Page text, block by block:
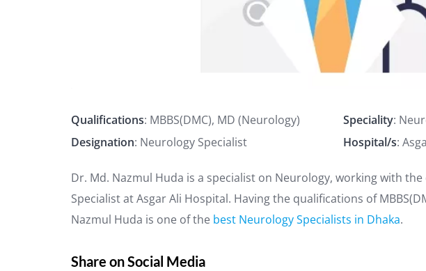
Qualifications: MBBS(DMC), MD (Neurology) Speciality:
Designation: Neurology Specialist Hospital/s:
Dr. Md. Nazmul Huda is a specialist on Neurology, working with
Specialist at Asgar Ali Hospital. Having the qualifications of
Nazmul Huda is one of the best Neurology Specialists in Dhaka.
Share on Social Media